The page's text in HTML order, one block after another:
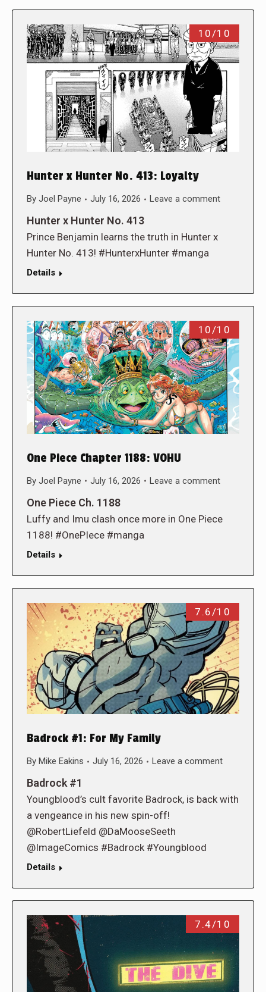
10/10
Hunter x Hunter No. 413: Loyalty
By Joel Payne July 16, 2026 Leave a comment
Hunter x Hunter No. 413
Prince Benjamin learns the truth in Hunter x
Hunter No. 413! #HunterxHunter #manga
Details
10/10
One Piece Chapter 1188: VOHU
By Joel Payne July 16, 2026 Leave a comment
One Piece Ch. 1188
Luffy and Imu clash once more in One Piece
1188! #OnePIece #manga
Details
7.6/10
Badrock #1: For My Family
By Mike Eakins July 16, 2026 Leave a comment
Badrock #1
Youngblood’s cult favorite Badrock, is back with
a vengeance in his new spin-off!
@RobertLiefeld @DaMooseSeeth
@ImageComics #Badrock #Youngblood
Details
7.4/10